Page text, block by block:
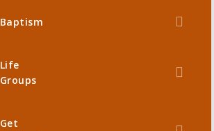
Baptism
Life
Groups
Get